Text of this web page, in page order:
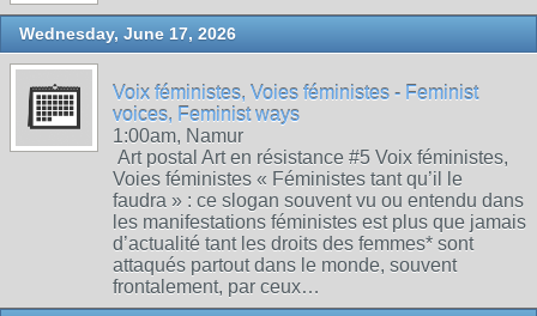
Wednesday, June 17, 2026
Voix féministes, Voies féministes - Feminist
voices, Feminist ways
1:00am, Namur
Art postal Art en résistance #5 Voix féministes,
Voies féministes « Féministes tant qu’il le
faudra » : ce slogan souvent vu ou entendu dans
les manifestations féministes est plus que jamais
d’actualité tant les droits des femmes* sont
attaqués partout dans le monde, souvent
frontalement, par ceux…